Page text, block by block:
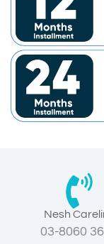
Nesh
03-8060